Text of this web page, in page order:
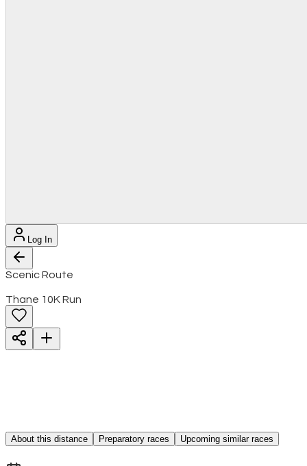
Log In
Scenic Route
Thane 10K Run
About this distance Preparatory races Upcoming similar races